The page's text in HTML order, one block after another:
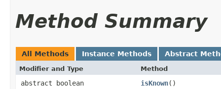
Method Summary
All Methods Instance Methods Abstract
Modifier and Type Method
abstract boolean isKnown()